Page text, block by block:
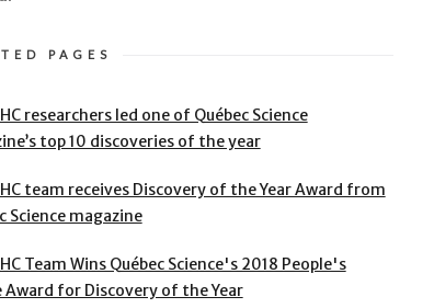
PAGES
researchers led one of Québec Science
top 10 discoveries of the year
team receives Discovery of the Year Award from
Science magazine
Team Wins Québec Science's 2018 People's
Award for Discovery of the Year